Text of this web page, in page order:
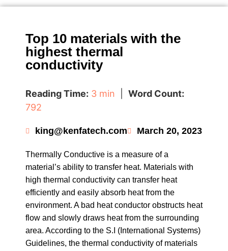
Top 10 materials with the
highest thermal
conductivity
Reading Time: 3 min
Word Count:
792
king@kenfatech.com March 20, 2023
Thermally Conductive is a measure of a
material’s ability to transfer heat. Materials with
high thermal conductivity can transfer heat
efficiently and easily absorb heat from the
environment. A bad heat conductor obstructs heat
flow and slowly draws heat from the surrounding
area. According to the S.I (International Systems)
Guidelines, the thermal conductivity of materials